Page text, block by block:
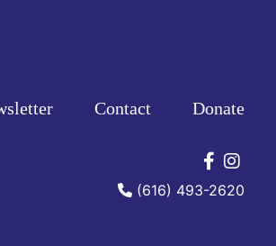
Contact Donate
(616) 493-2620